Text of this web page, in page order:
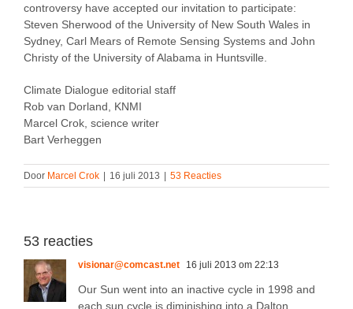
controversy have accepted our invitation to participate:
Steven Sherwood of the University of New South Wales in
Sydney, Carl Mears of Remote Sensing Systems and John
Christy of the University of Alabama in Huntsville.
Climate Dialogue editorial staff
Rob van Dorland, KNMI
Marcel Crok, science writer
Bart Verheggen
Door Marcel Crok 16 juli 2013 53 Reacties
53 reacties
visionar@comcast.net 16 juli 2013 om 22:13
Our Sun went into an inactive cycle in 1998 and
each sun cycle is diminishing into a Dalton